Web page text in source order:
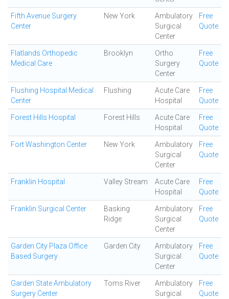
Fifth Avenue Surgery
Center
New York
Ambulatory
Surgical
Center
Free
Quote
Flatlands Orthopedic
Medical Care
Brooklyn
Ortho
Surgery
Center
Free
Quote
Flushing Hospital Medical
Center
Flushing
Acute Care
Hospital
Free
Quote
Forest Hills Hospital Forest Hills
Acute Care
Hospital
Free
Quote
Fort Washington Center New York
Ambulatory
Surgical
Center
Free
Quote
Franklin Hospital Valley Stream
Acute Care
Hospital
Free
Quote
Franklin Surgical Center
Basking
Ridge
Ambulatory
Surgical
Center
Free
Quote
Garden City Plaza Office
Based Surgery
Garden City
Ambulatory
Surgical
Center
Free
Quote
Garden State Ambulatory
Surgery Center
Toms River
Ambulatory
Surgical
Free
Quote